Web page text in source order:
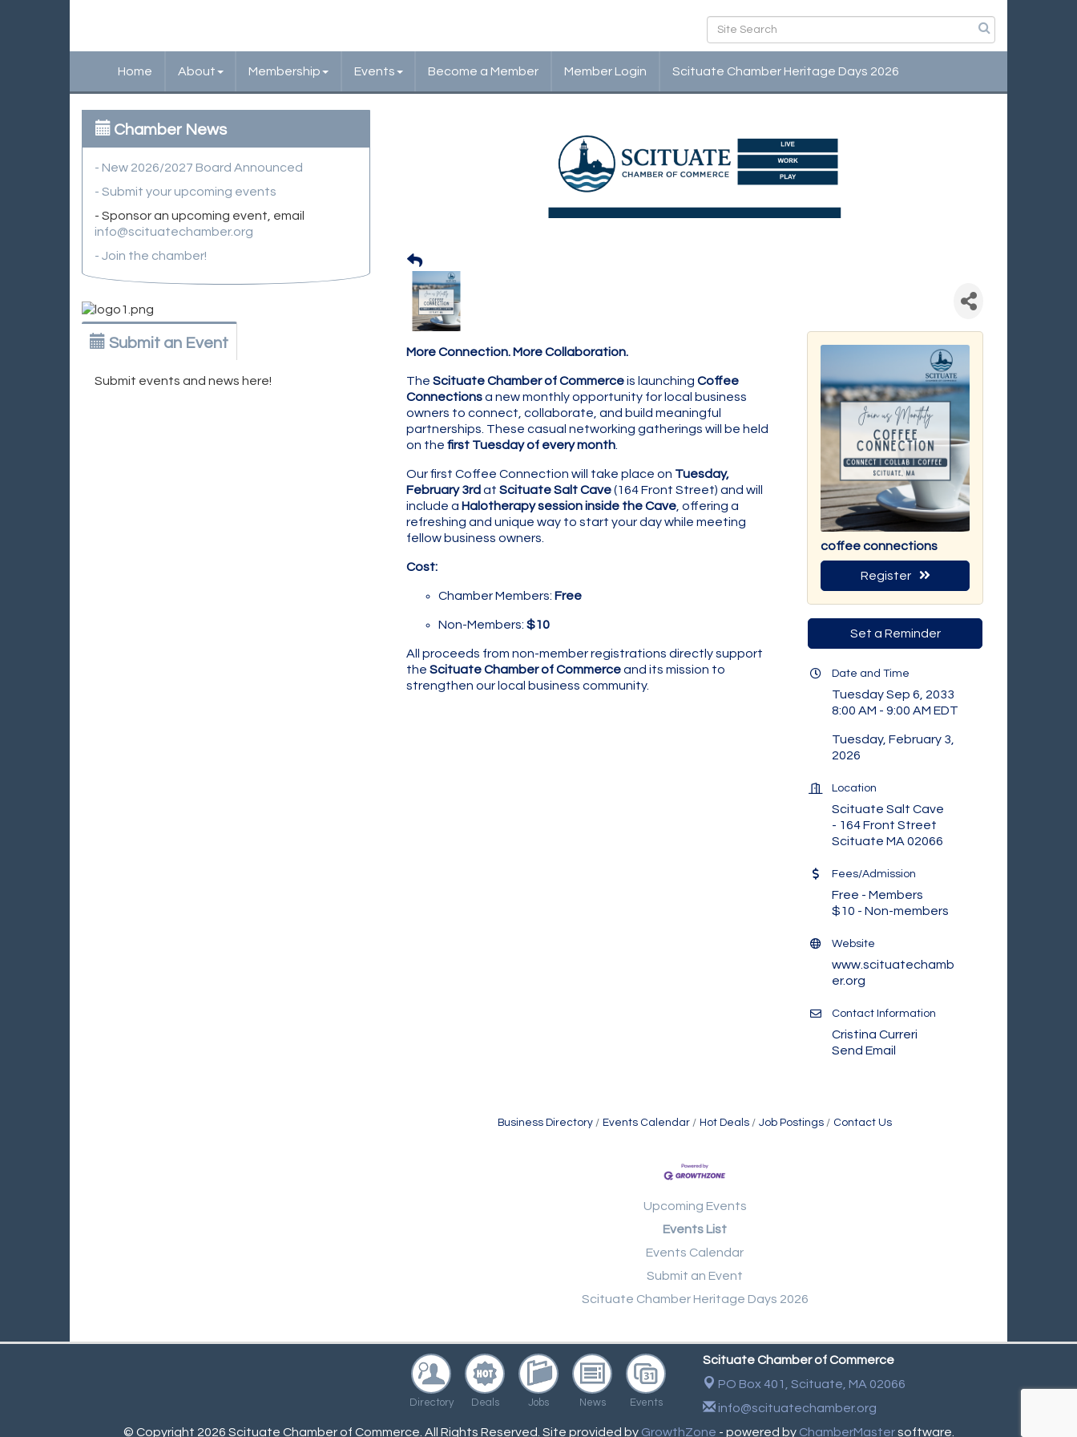
Home About Membership Events Become a Member Member Login Scituate Chamber Heritage Days 2026
More Connection. More Collaboration.
The Scituate Chamber of Commerceis launching Coffee
Connectionsa new monthly opportunity for local business
owners to connect, collaborate, and build meaningful
partnerships. These casual networking gatherings will be held
on the first Tuesday of every month
Our first Coffee Connection will take place on Tuesday,
February 3rd at Scituate Salt Cave(164 Front Street) and will
include a Halotherapy session inside the Cave , offering a
refreshing and unique way to start your day while meeting
fellow business owners.
Cost:
Chamber Members: Free
Non-Members: $10
All proceeds from non-member registrations directly support
the Scituate Chamber of Commerceand its mission to
strengthen our local business community.
coffee connections
Register
Set a Reminder
Date and Time
Tuesday Sep 6, 2033
8:00 AM - 9:00 AM EDT
Tuesday, February 3,
2026
Location
Scituate Salt Cave
- 164 Front Street
Scituate MA 02066
Fees/Admission
Free - Members
$10 - Non-members
Website
www.scituatechamb
er.org
Contact Information
Cristina Curreri
Send Email
Business Directory Events Calendar Hot Deals Job Postings Contact Us
Upcoming Events
Events List
Events Calendar
Submit an Event
Scituate Chamber Heritage Days 2026
Chamber News
- New 2026/2027 Board Announced
- Submit your upcoming events
- Sponsor an upcoming event, email
info@scituatechamber.org
- Join the chamber!
Submit an Event
Submit events and news here!
Directory Deals Jobs News Events
Scituate Chamber of Commerce
PO Box 401, Scituate, MA 02066
info@scituatechamber.org
© Copyright 2026 Scituate Chamber of Commerce. All Rights Reserved. Site provided by GrowthZone - powered by ChamberMastersoftware.